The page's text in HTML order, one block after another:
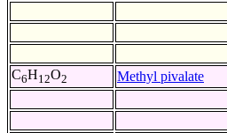
C6H12O2 Methyl pivalate